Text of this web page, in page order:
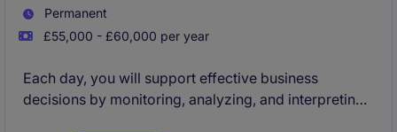
Permanent
£55,000 - £60,000 per year
Each day, you will support effective business
decisions by monitoring, analyzing, and interpreting